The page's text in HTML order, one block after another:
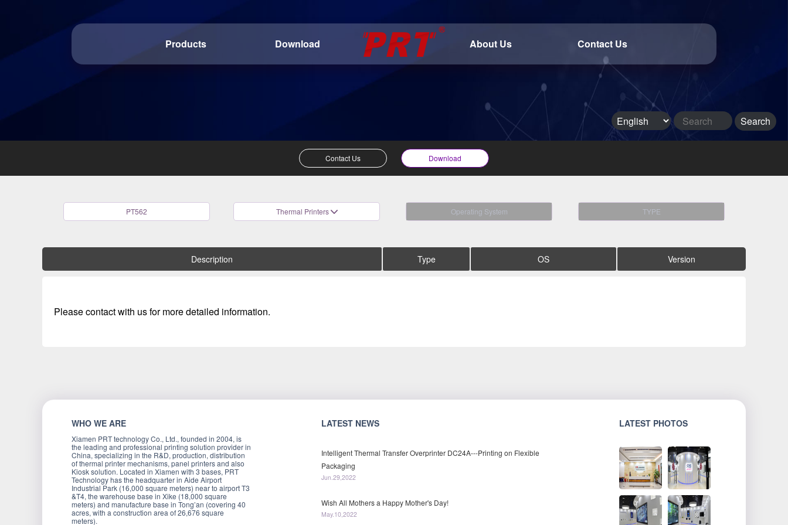
Products Download About Us Contact Us
Contact Us Download
PT562 Thermal Printers Operating System TYPE
Description Type OS Version
Please contact with us for more detailed information.
WHO WE ARE
Xiamen PRT technology Co., Ltd., founded in 2004, is
the leading and professional printing solution provider in
China, specializing in the R&D, production, distribution
of thermal printer mechanisms, panel printers and also
Kiosk solution. Located in Xiamen with 3 bases, PRT
Technology has the headquarter in Aide Airport
Industrial Park (16,000 square meters) near to airport T3
&T4, the warehouse base in Xike (18,000 square
meters) and manufacture base in Tong’an (covering 40
acres, with a construction area of 26,676 square
meters).
LATEST NEWS
Intelligent Thermal Transfer Overprinter DC24A---Printing on Flexible
Packaging
Jun.29,2022
Wish All Mothers a Happy Mother's Day!
May.10,2022
LATEST PHOTOS